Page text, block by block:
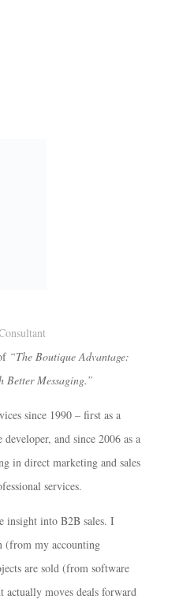
“The Boutique Advantage:
Messaging.”
since 1990 – first as a
and since 2006 as a
in direct marketing and sales
services.
insight into B2B sales. I
(from my accounting
are sold (from software
actually moves deals forward